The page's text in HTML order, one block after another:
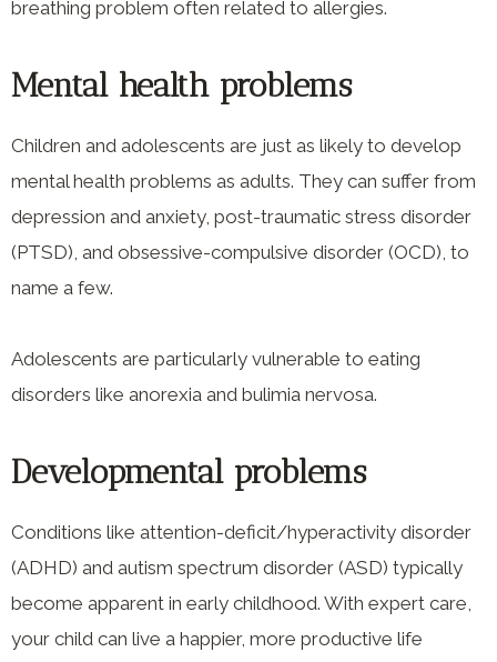
breathing problem often related to allergies.
Mental health problems
Children and adolescents are just as likely to develop
mental health problems as adults. They can suffer from
depression and anxiety, post-traumatic stress disorder
(PTSD), and obsessive-compulsive disorder (OCD), to
name a few.
Adolescents are particularly vulnerable to eating
disorders like anorexia and bulimia nervosa.
Developmental problems
Conditions like attention-deficit/hyperactivity disorder
(ADHD) and autism spectrum disorder (ASD) typically
become apparent in early childhood. With expert care,
your child can live a happier, more productive life